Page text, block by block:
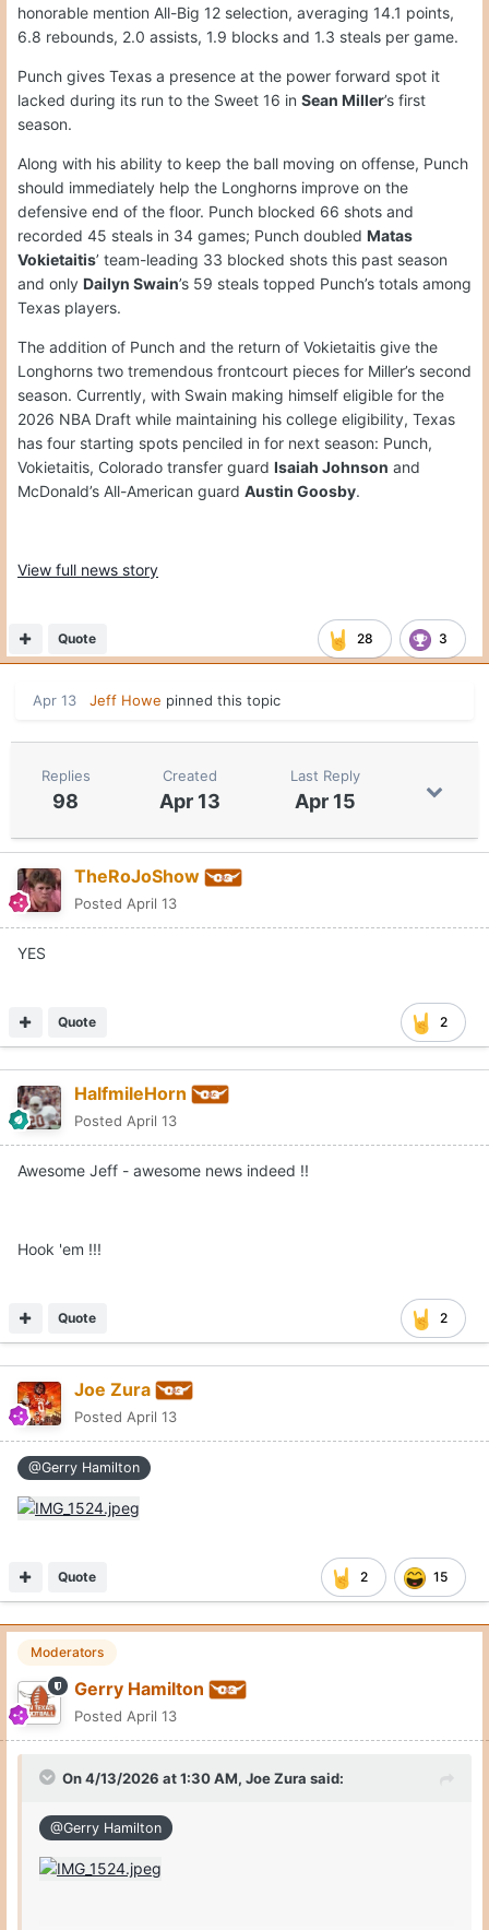
honorable mention All-Big 12 selection, averaging 14.1 points,
6.8 rebounds, 2.0 assists, 1.9 blocks and 1.3 steals per game.
Punch gives Texas a presence at the power forward spot it
lacked during its run to the Sweet 16 in Sean Miller’s first
season.
Along with his ability to keep the ball moving on offense, Punch
should immediately help the Longhorns improve on the
defensive end of the floor. Punch blocked 66 shots and
recorded 45 steals in 34 games; Punch doubled Matas
Vokietaitis’ team-leading 33 blocked shots this past season
and only Dailyn Swain’s 59 steals topped Punch’s totals among
Texas players.
The addition of Punch and the return of Vokietaitis give the
Longhorns two tremendous frontcourt pieces for Miller’s second
season. Currently, with Swain making himself eligible for the
2026 NBA Draft while maintaining his college eligibility, Texas
has four starting spots penciled in for next season: Punch,
Vokietaitis, Colorado transfer guard Isaiah Johnson and
McDonald’s All-American guard Austin Goosby.
View full news story
28 3
Quote
Apr 13 Jeff Howe pinned this topic
Replies
98
Created
Apr 13
Last Reply
Apr 15
TheRoJoShow
Posted April 13
YES
2
Quote
HalfmileHorn
Posted April 13
Awesome Jeff - awesome news indeed !!
Hook 'em !!!
2
Quote
Joe Zura
Posted April 13
@Gerry Hamilton
2 15
Quote
Moderators
Gerry Hamilton
Posted April 13
On 4/13/2026 at 1:30 AM, Joe Zura said:
@Gerry Hamilton